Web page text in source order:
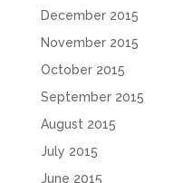
December 2015
November 2015
October 2015
September 2015
August 2015
July 2015
June 2015